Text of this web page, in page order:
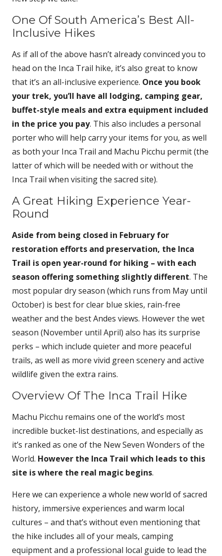
One Of South America’s Best All-
Inclusive Hikes
As if all of the above hasn’t already convinced you to
head on the Inca Trail hike, it’s also great to know
that it’s an all-inclusive experience. Once you book
your trek, you’ll have all lodging, camping gear,
buffet-style meals and extra equipment included
in the price you pay. This also includes a personal
porter who will help carry your items for you, as well
as both your Inca Trail and Machu Picchu permit (the
latter of which will be needed with or without the
Inca Trail when visiting the sacred site).
A Great Hiking Experience Year-
Round
Aside from being closed in February for
restoration efforts and preservation, the Inca
Trail is open year-round for hiking – with each
season offering something slightly different. The
most popular dry season (which runs from May until
October) is best for clear blue skies, rain-free
weather and the best Andes views. However the wet
season (November until April) also has its surprise
perks – which include quieter and more peaceful
trails, as well as more vivid green scenery and active
wildlife given the extra rains.
Overview Of The Inca Trail Hike
Machu Picchu remains one of the world’s most
incredible bucket-list destinations, and especially as
it’s ranked as one of the New Seven Wonders of the
World. However the Inca Trail which leads to this
site is where the real magic begins.
Here we can experience a whole new world of sacred
history, immersive experiences and warm local
cultures – and that’s without even mentioning that
the hike includes all of your meals, camping
equipment and a professional local guide to lead the